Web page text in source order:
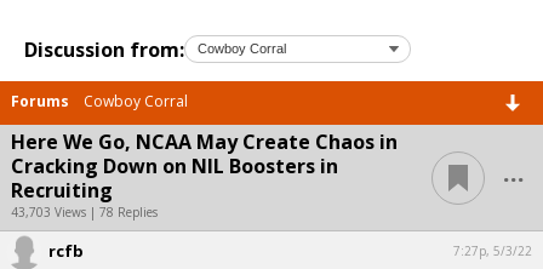
Discussion from:
Forums Cowboy Corral
Here We Go, NCAA May Create Chaos in
Cracking Down on NIL Boosters in
Recruiting
43,703 Views | 78 Replies
...
rcfb 7:27p, 5/3/22